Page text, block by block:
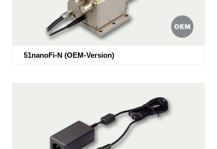
51nanoFi-N (OEM-Version)